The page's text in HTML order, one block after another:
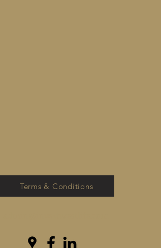
Terms & Conditions